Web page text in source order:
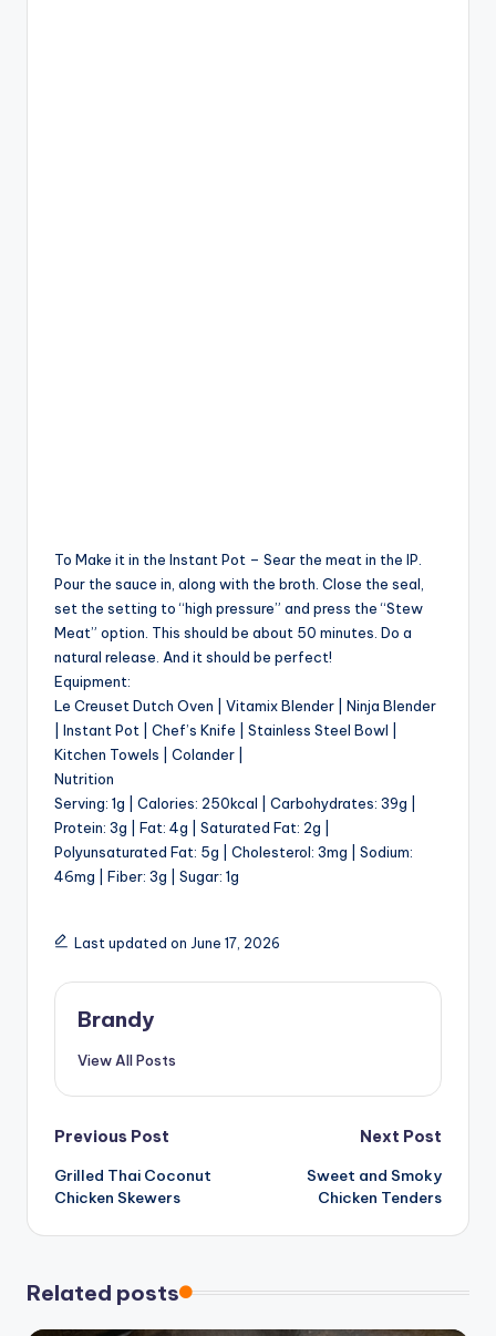
To Make it in the Instant Pot – Sear the meat in the IP.
Pour the sauce in, along with the broth. Close the seal,
set the setting to “high pressure” and press the “Stew
Meat” option. This should be about 50 minutes. Do a
natural release. And it should be perfect!
Equipment:
Le Creuset Dutch Oven | Vitamix Blender | Ninja Blender
| Instant Pot | Chef’s Knife | Stainless Steel Bowl |
Kitchen Towels | Colander |
Nutrition
Serving: 1g | Calories: 250kcal | Carbohydrates: 39g |
Protein: 3g | Fat: 4g | Saturated Fat: 2g |
Polyunsaturated Fat: 5g | Cholesterol: 3mg | Sodium:
46mg | Fiber: 3g | Sugar: 1g
Last updated on June 17, 2026
Brandy
View All Posts
Post
navigation
Previous Post
Grilled Thai Coconut
Chicken Skewers
Next Post
Sweet and Smoky
Chicken Tenders
Related posts